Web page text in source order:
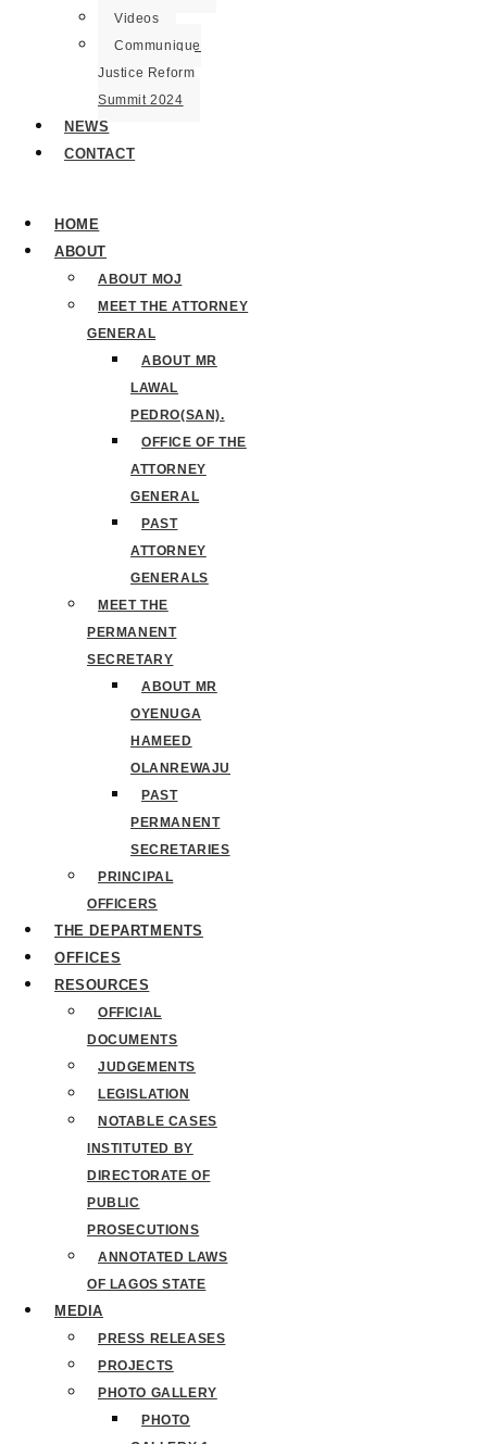
Videos
Communique
Justice Reform
Summit 2024
NEWS
CONTACT
HOME
ABOUT
ABOUT MOJ
MEET THE ATTORNEY
GENERAL
ABOUT MR
LAWAL
PEDRO(SAN).
OFFICE OF THE
ATTORNEY
GENERAL
PAST
ATTORNEY
GENERALS
MEET THE
PERMANENT
SECRETARY
ABOUT MR
OYENUGA
HAMEED
OLANREWAJU
PAST
PERMANENT
SECRETARIES
PRINCIPAL
OFFICERS
THE DEPARTMENTS
OFFICES
RESOURCES
OFFICIAL
DOCUMENTS
JUDGEMENTS
LEGISLATION
NOTABLE CASES
INSTITUTED BY
DIRECTORATE OF
PUBLIC
PROSECUTIONS
ANNOTATED LAWS
OF LAGOS STATE
MEDIA
PRESS RELEASES
PROJECTS
PHOTO GALLERY
PHOTO